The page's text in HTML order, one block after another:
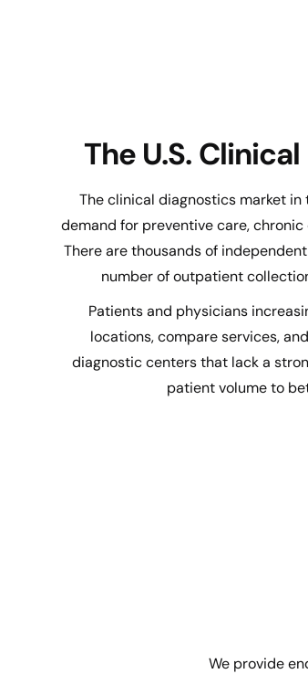
The U.S.
The clinical diagnostics market in
demand for preventive care,
There are thousands of
number of outpatient
Patients and physicians
locations, compare services,
diagnostic centers that lack a
patient volume to
We provide